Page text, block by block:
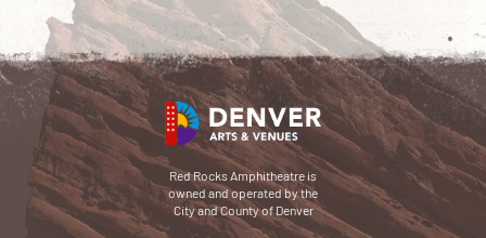
Red Rocks Amphitheatre is
owned and operated by the
City and County of Denver